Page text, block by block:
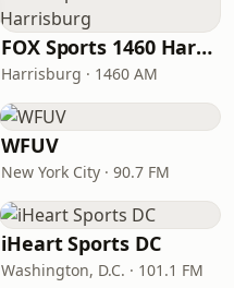
FOX Sports 1460 Harrisburg
Harrisburg · 1460 AM
WFUV
New York City · 90.7 FM
iHeart Sports DC
Washington, D.C. · 101.1 FM